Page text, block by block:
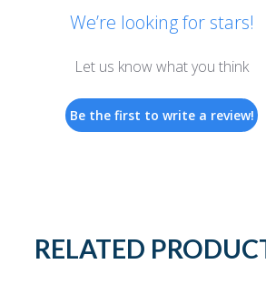
We’re looking for stars!
Let us know what you think
Be the first to write a review!
RELATED